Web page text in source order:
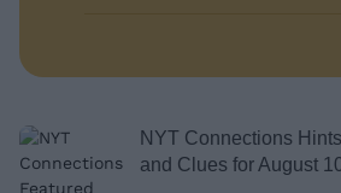
NYT Connections
and Clues for August